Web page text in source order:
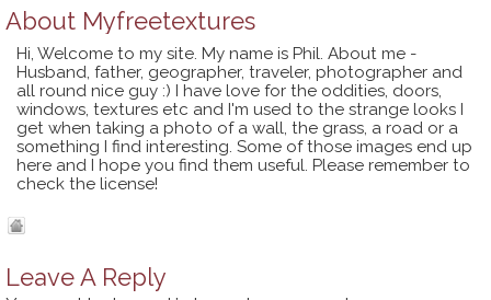
About Myfreetextures
Hi, Welcome to my site. My name is Phil. About me -
Husband, father, geographer, traveler, photographer and
all round nice guy :) I have love for the oddities, doors,
windows, textures etc and I'm used to the strange looks I
get when taking a photo of a wall, the grass, a road or a
something I find interesting. Some of those images end up
here and I hope you find them useful. Please remember to
check the license!
Leave A Reply